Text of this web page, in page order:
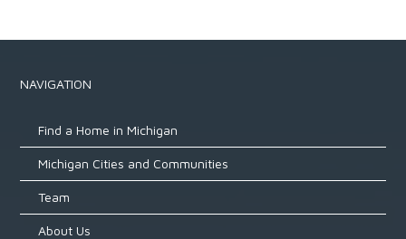
NAVIGATION
Find a Home in Michigan
Michigan Cities and Communities
Team
About Us